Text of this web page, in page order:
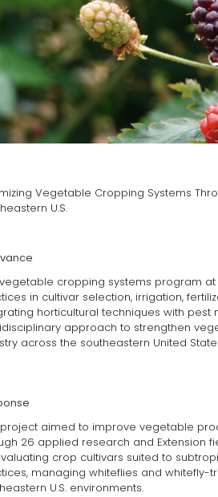
Vegetable Cropping Systems
U.S.
cropping systems program
in cultivar selection, irrigation,
horticultural techniques with
approach to strengthen
across the southeastern United
project aimed to improve vegetable
26 applied research and Extension
crop cultivars suited to
managing whiteflies and whitefly-
U.S. environments.